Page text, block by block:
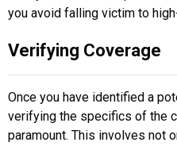
you avoid falling victim to
Verifying Coverage
Once you have identified a
verifying the specifics of the
paramount. This involves not